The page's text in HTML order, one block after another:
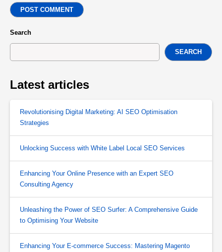
POST COMMENT
Search
SEARCH
Latest articles
Revolutionising Digital Marketing: AI SEO Optimisation
Strategies
Unlocking Success with White Label Local SEO Services
Enhancing Your Online Presence with an Expert SEO
Consulting Agency
Unleashing the Power of SEO Surfer: A Comprehensive Guide
to Optimising Your Website
Enhancing Your E-commerce Success: Mastering Magento